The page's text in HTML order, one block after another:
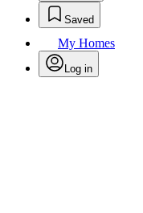
Saved
My Homes
Log in